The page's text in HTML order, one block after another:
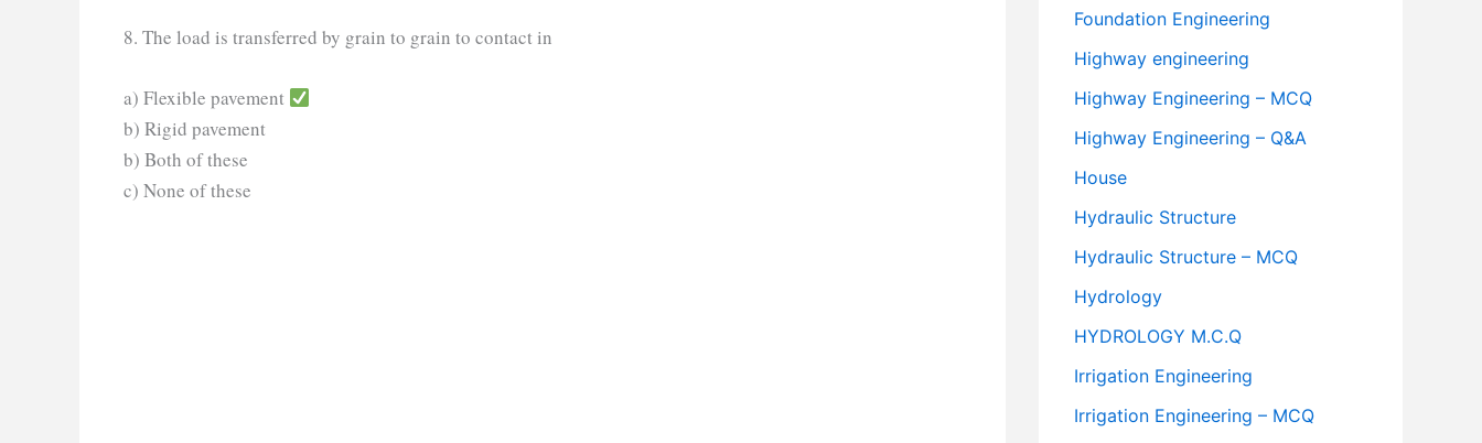
8. The load is transferred by grain to grain to contact in
a) Flexible pavement
b) Rigid pavement
b) Both of these
c) None of these
Foundation Engineering
Highway engineering
Highway Engineering – MCQ
Highway Engineering – Q&A
House
Hydraulic Structure
Hydraulic Structure – MCQ
Hydrology
HYDROLOGY M.C.Q
Irrigation Engineering
Irrigation Engineering – MCQ